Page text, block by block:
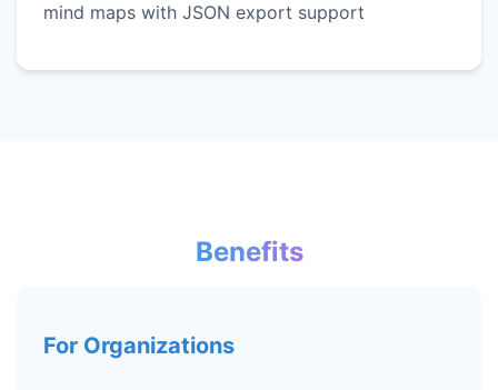
mind maps with JSON export support
Benefits
For Organizations